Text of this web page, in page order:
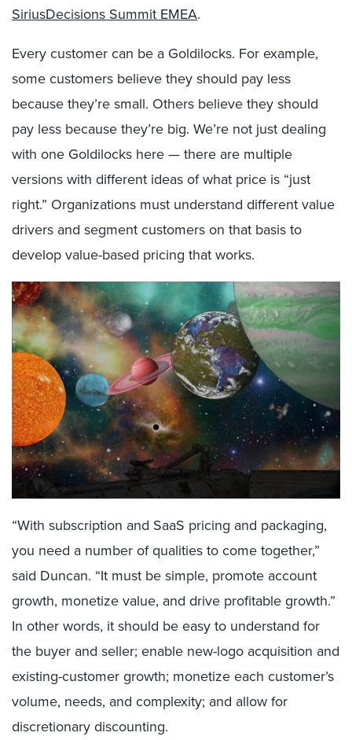
SiriusDecisions Summit EMEA.
Every customer can be a Goldilocks. For example,
some customers believe they should pay less
because they’re small. Others believe they should
pay less because they’re big. We’re not just dealing
with one Goldilocks here — there are multiple
versions with different ideas of what price is “just
right.” Organizations must understand different value
drivers and segment customers on that basis to
develop value-based pricing that works.
“With subscription and SaaS pricing and packaging,
you need a number of qualities to come together,”
said Duncan. “It must be simple, promote account
growth, monetize value, and drive profitable growth.”
In other words, it should be easy to understand for
the buyer and seller; enable new-logo acquisition and
existing-customer growth; monetize each customer’s
volume, needs, and complexity; and allow for
discretionary discounting.